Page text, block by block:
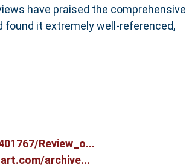
have praised the comprehensive
found it extremely well-referenced,
Review_o...
archive...